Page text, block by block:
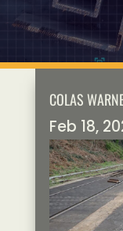
COLAS
Feb 18,